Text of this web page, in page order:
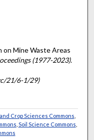
on Mine Waste Areas
(1977-2023).
21/6-1/29)
Crop Sciences Commons
Soil Science Commons